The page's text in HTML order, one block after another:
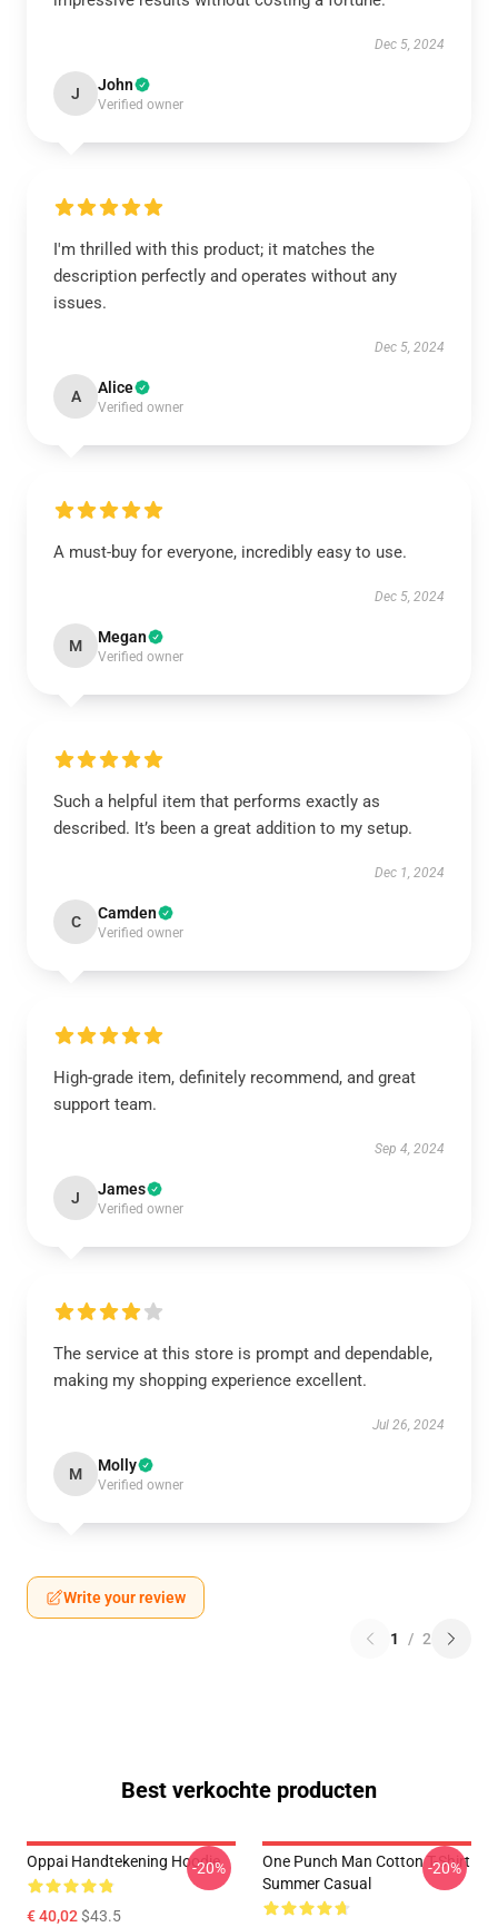
Dec 5, 2024
J John
Verified owner
I'm thrilled with this product; it matches the
description perfectly and operates without any
issues.
Dec 5, 2024
A Alice
Verified owner
A must-buy for everyone, incredibly easy to use.
Dec 5, 2024
M Megan
Verified owner
Such a helpful item that performs exactly as
described. It’s been a great addition to my setup.
Dec 1, 2024
C Camden
Verified owner
High-grade item, definitely recommend, and great
support team.
Sep 4, 2024
J James
Verified owner
The service at this store is prompt and dependable,
making my shopping experience excellent.
Jul 26, 2024
M Molly
Verified owner
Write your review
1 / 2
Best verkochte producten
Oppai Handtekening Hoodie
€ 40,02$43.5
-20%
One Punch Man Cotton T-Shirt
Summer Casual
-20%